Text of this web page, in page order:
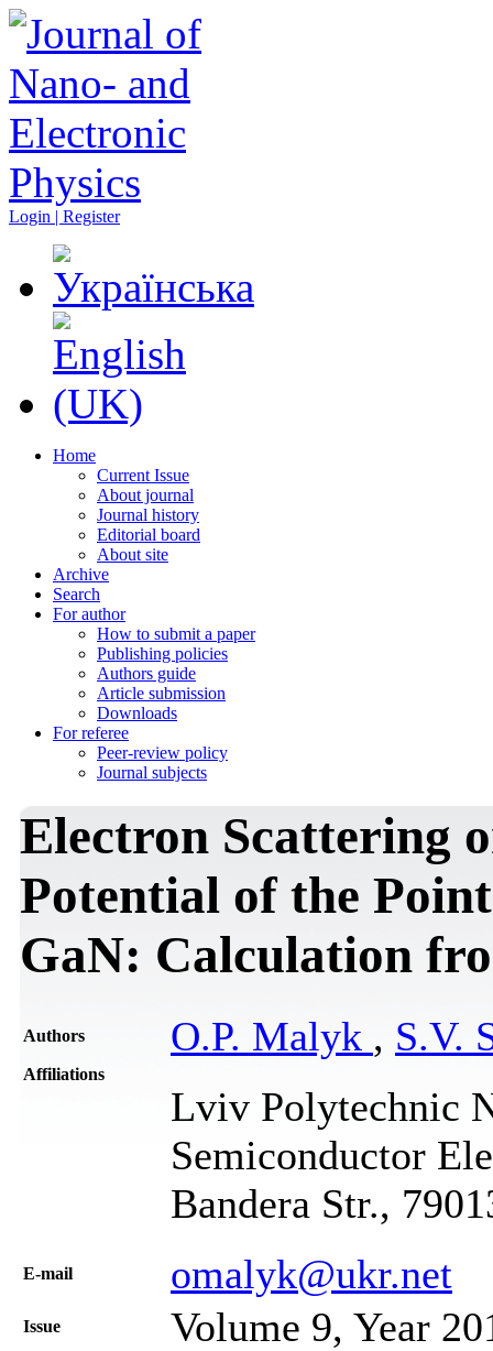
Login | Register
Home
Current Issue
About journal
Journal history
Editorial board
About site
Archive
Search
For author
How to submit a paper
Publishing policies
Authors guide
Article submission
Downloads
For referee
Peer-review policy
Journal subjects
Electron Scattering
Potential of the
GaN: Calculation
Authors O.P. Malyk , S.V.
Affiliations
Lviv Polytechnic
Semiconductor
Bandera Str.,
Е-mail omalyk@ukr.net
Issue Volume 9, Year